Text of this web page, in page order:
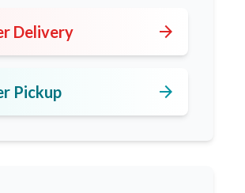
Delivery arrow_forward
Pickup arrow_forward